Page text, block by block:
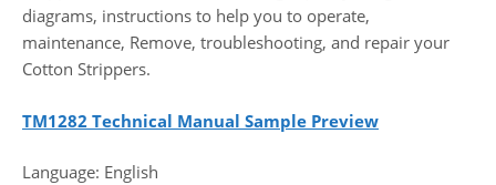
diagrams, instructions to help you to operate,
maintenance, Remove, troubleshooting, and repair your
Cotton Strippers.
TM1282 Technical Manual Sample Preview
Language: English